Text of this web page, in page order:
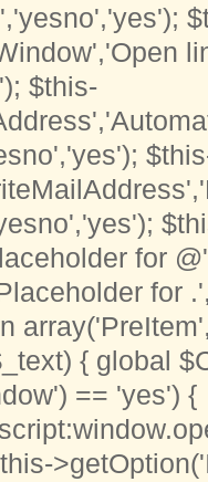
$this-
for
for
{ global
== 'yes') {